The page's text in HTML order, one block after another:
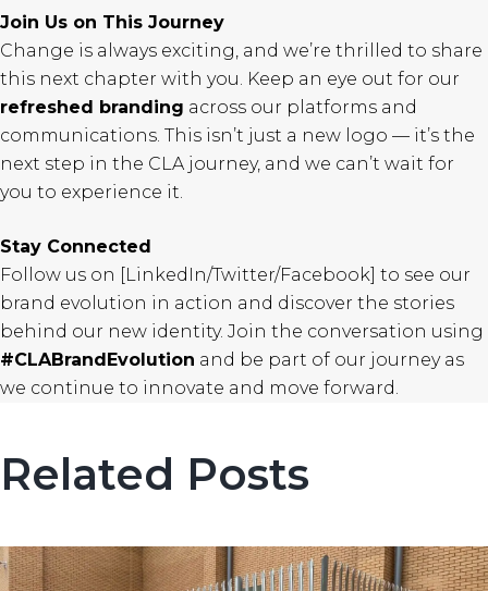
Join Us on This Journey
Change is always exciting, and we’re thrilled to share
this next chapter with you. Keep an eye out for our
refreshed branding across our platforms and
communications. This isn’t just a new logo — it’s the
next step in the CLA journey, and we can’t wait for
you to experience it.
Stay Connected
Follow us on [LinkedIn/Twitter/Facebook] to see our
brand evolution in action and discover the stories
behind our new identity. Join the conversation using
#CLABrandEvolution and be part of our journey as
we continue to innovate and move forward.
Related Posts